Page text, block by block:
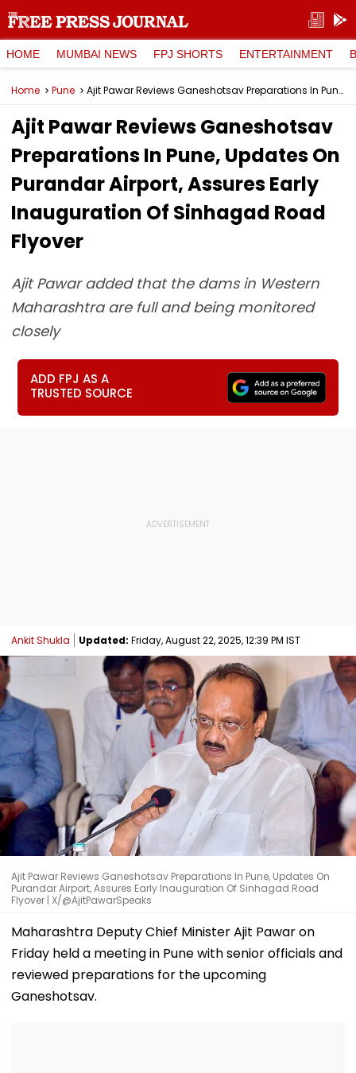
HOME MUMBAI NEWS FPJ SHORTS ENTERTAINMENT
Home Pune Ajit Pawar Reviews Ganeshotsav Preparations In Pune, Updates On Purandar Airport, Assures Early Inauguration Of Sinhagad Road Flyover
Ajit Pawar Reviews Ganeshotsav
Preparations In Pune, Updates On
Purandar Airport, Assures Early
Inauguration Of Sinhagad Road
Flyover
Ajit Pawar added that the dams in Western
Maharashtra are full and being monitored
closely
ADD FPJ AS A
TRUSTED SOURCE
Ankit Shukla Updated: Friday, August 22, 2025, 12:39 PM IST
Ajit Pawar Reviews Ganeshotsav Preparations In Pune, Updates On
Purandar Airport, Assures Early Inauguration Of Sinhagad Road
Flyover | X/@AjitPawarSpeaks
Maharashtra Deputy Chief Minister Ajit Pawar on
Friday held a meeting in Pune with senior officials and
reviewed preparations for the upcoming
Ganeshotsav.